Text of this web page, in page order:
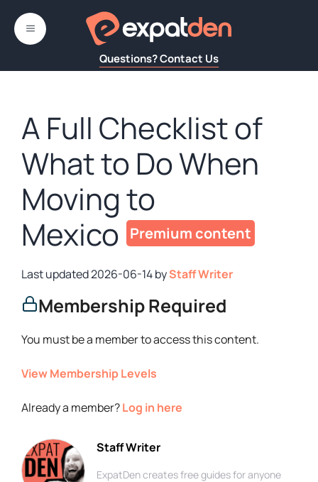
content
Questions? Contact Us
MENU
A Full Checklist of
What to Do When
Moving to
Mexico
2026-06-14byStaff Writer
Membership Required
You must be a member to access this content.
View Membership Levels
Already a member?Log in here
Staff Writer
ExpatDen creates free guides for anyone